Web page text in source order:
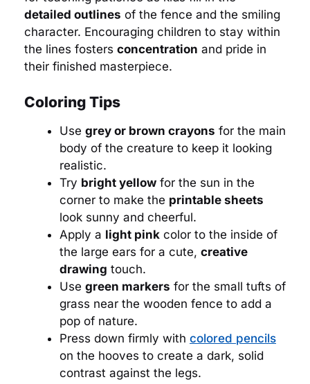
detailed outlines of the fence and the smiling
character. Encouraging children to stay within
the lines fosters concentration and pride in
their finished masterpiece.
Coloring Tips
Use grey or brown crayons for the main
body of the creature to keep it looking
realistic.
Try bright yellow for the sun in the
corner to make the printable sheets
look sunny and cheerful.
Apply a light pink color to the inside of
the large ears for a cute, creative
drawing touch.
Use green markers for the small tufts of
grass near the wooden fence to add a
pop of nature.
Press down firmly with colored pencils
on the hooves to create a dark, solid
contrast against the legs.